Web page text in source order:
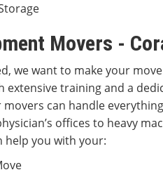
Movers -
we want to make your
extensive training and a
can handle
offices to heavy
help you with your: